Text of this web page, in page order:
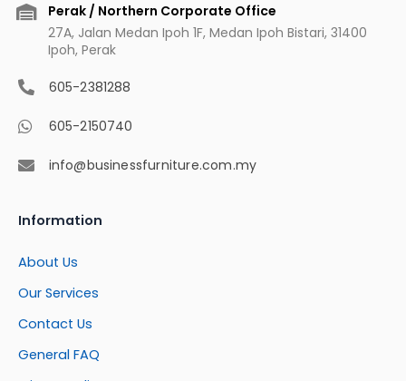
Perak / Northern Corporate Office
27A, Jalan Medan Ipoh 1F, Medan Ipoh Bistari, 31400
Ipoh, Perak
605-2381288
605-2150740
info@businessfurniture.com.my
Information
About Us
Our Services
Contact Us
General FAQ